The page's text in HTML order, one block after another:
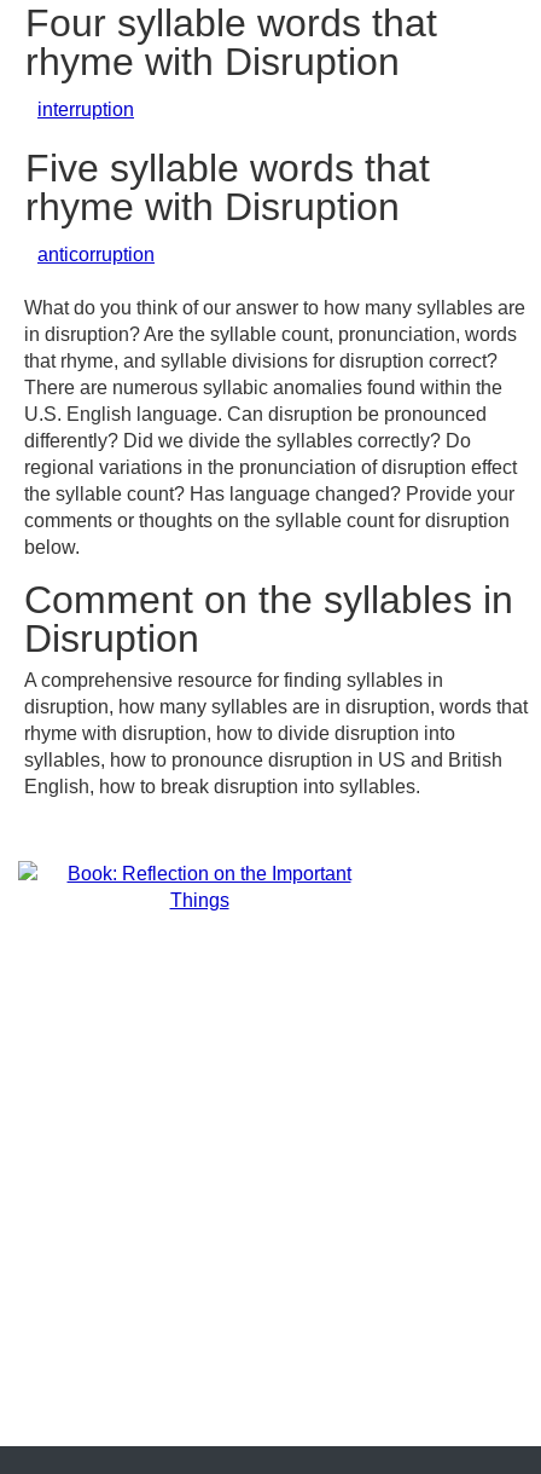
Four syllable words that
rhyme with Disruption
interruption
Five syllable words that
rhyme with Disruption
anticorruption
What do you think of our answer to how many syllables are
in disruption? Are the syllable count, pronunciation, words
that rhyme, and syllable divisions for disruption correct?
There are numerous syllabic anomalies found within the
U.S. English language. Can disruption be pronounced
differently? Did we divide the syllables correctly? Do
regional variations in the pronunciation of disruption effect
the syllable count? Has language changed? Provide your
comments or thoughts on the syllable count for disruption
below.
Comment on the syllables in
Disruption
A comprehensive resource for finding syllables in
disruption, how many syllables are in disruption, words that
rhyme with disruption, how to divide disruption into
syllables, how to pronounce disruption in US and British
English, how to break disruption into syllables.